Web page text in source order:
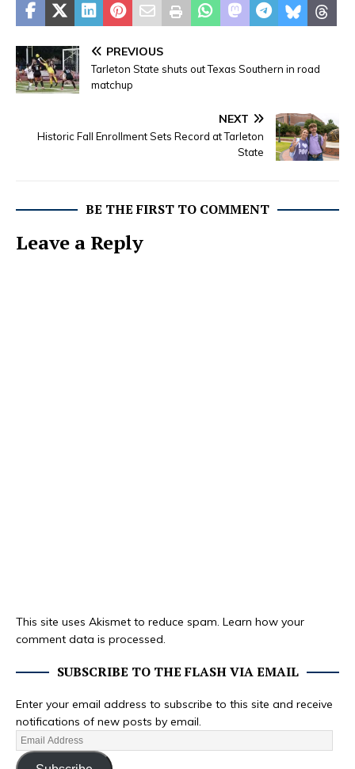
PREVIOUS
Tarleton State shuts out Texas Southern in road
matchup
NEXT
Historic Fall Enrollment Sets Record at Tarleton
State
BE THE FIRST TO COMMENT
Leave a Reply
This site uses Akismet to reduce spam. Learn how your
comment data is processed.
SUBSCRIBE TO THE FLASH VIA EMAIL
Enter your email address to subscribe to this site and receive
notifications of new posts by email.